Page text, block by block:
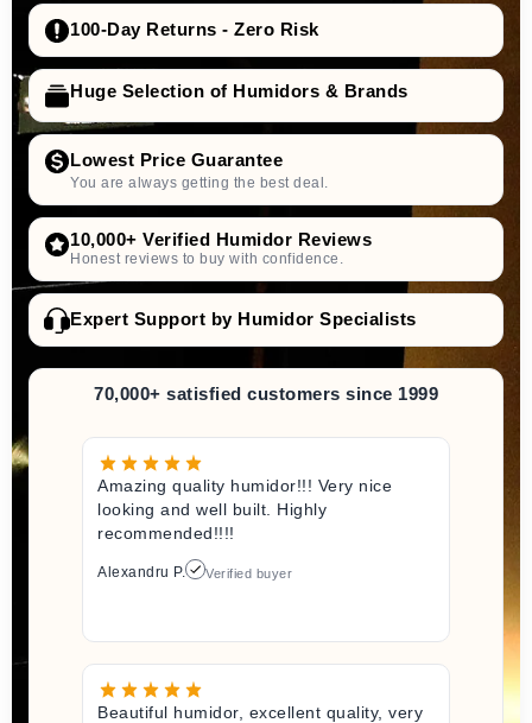
100-Day Returns - Zero Risk
Huge Selection of Humidors & Brands
Lowest Price Guarantee
You are always getting the best deal.
10,000+ Verified Humidor Reviews
Honest reviews to buy with confidence.
Expert Support by Humidor Specialists
70,000+ satisfied customers since 1999
Amazing quality humidor!!! Very nice
looking and well built. Highly
recommended!!!!
Alexandru P. Verified buyer
Beautiful humidor, excellent quality, very